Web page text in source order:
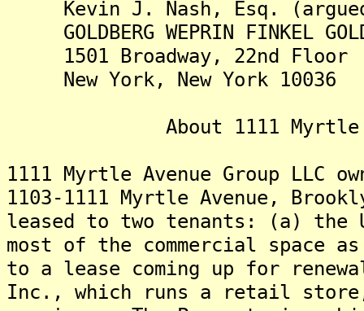
Kevin J. Nash, Esq.
GOLDBERG WEPRIN FINKEL
1501 Broadway, 22nd Floor
New York, New York 10036
About 1111 Myrtle
1111 Myrtle Avenue Group LLC
1103-1111 Myrtle Avenue,
leased to two tenants: (a) the
most of the commercial space
to a lease coming up for
Inc., which runs a retail